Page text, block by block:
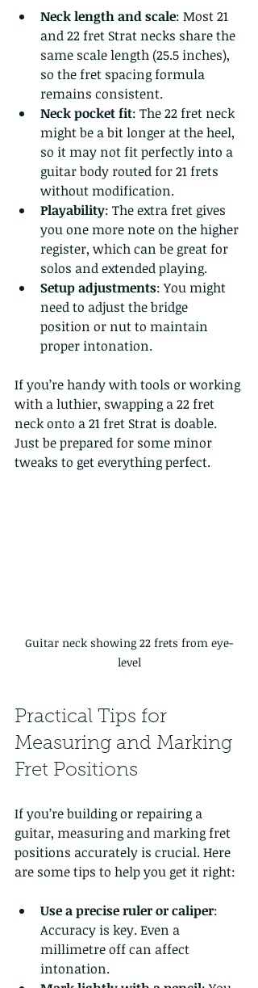
Neck length and scale: Most 21
and 22 fret Strat necks share the
same scale length (25.5 inches),
so the fret spacing formula
remains consistent.
Neck pocket fit: The 22 fret neck
might be a bit longer at the heel,
so it may not fit perfectly into a
guitar body routed for 21 frets
without modification.
Playability: The extra fret gives
you one more note on the higher
register, which can be great for
solos and extended playing.
Setup adjustments: You might
need to adjust the bridge
position or nut to maintain
proper intonation.
If you’re handy with tools or working
with a luthier, swapping a 22 fret
neck onto a 21 fret Strat is doable.
Just be prepared for some minor
tweaks to get everything perfect.
Guitar neck showing 22 frets from eye-
level
Practical Tips for
Measuring and Marking
Fret Positions
If you’re building or repairing a
guitar, measuring and marking fret
positions accurately is crucial. Here
are some tips to help you get it right:
Use a precise ruler or caliper:
Accuracy is key. Even a
millimetre off can affect
intonation.